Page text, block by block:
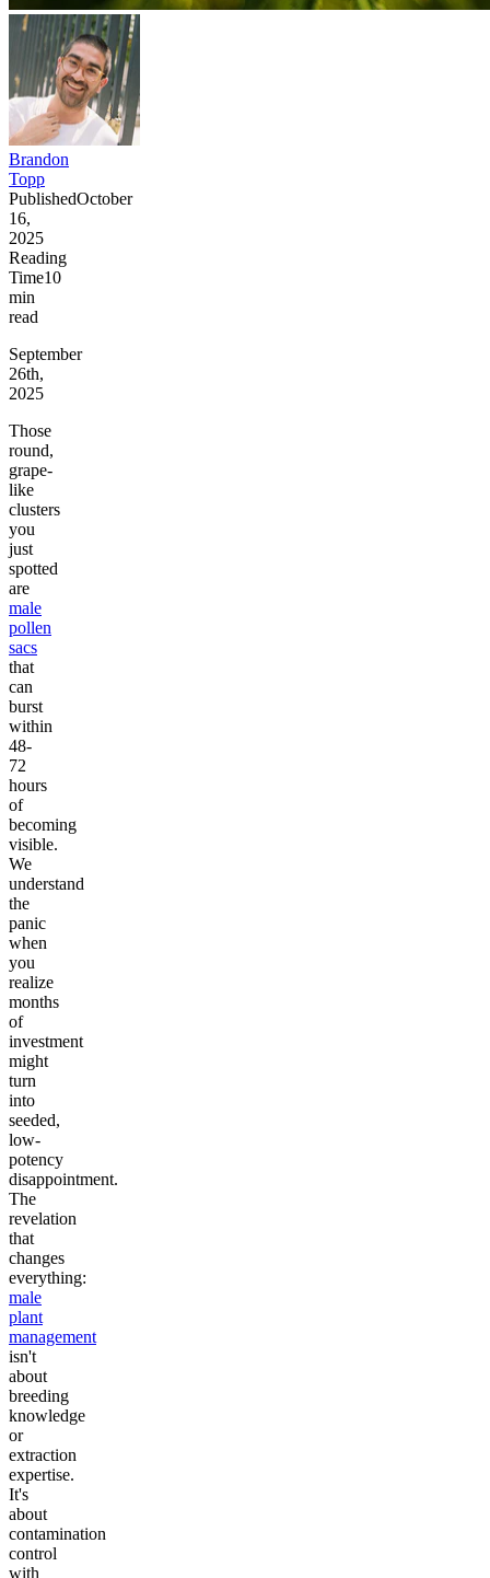
Brandon
Topp
PublishedOctober
16,
2025
Reading
Time10
min
read
September
26th,
2025
Those
round,
grape-
like
clusters
you
just
spotted
are
male
pollen
sacs
that
can
burst
within
48-
72
hours
of
becoming
visible.
We
understand
the
panic
when
you
realize
months
of
investment
might
turn
into
seeded,
low-
potency
disappointment.
The
revelation
that
changes
everything:
male
plant
management
isn't
about
breeding
knowledge
or
extraction
expertise.
It's
about
contamination
control
with